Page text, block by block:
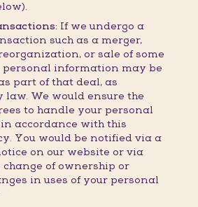
If we undergo a
such as a merger,
or sale of some
personal information may be
part of that deal, as
law. We would ensure the
to handle your personal
accordance with this
You would be notified via a
on our website or via
of ownership or
in uses of your personal